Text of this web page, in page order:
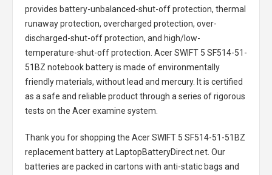
provides battery-unbalanced-shut-off protection, thermal
runaway protection, overcharged protection, over-
discharged-shut-off protection, and high/low-
temperature-shut-off protection. Acer SWIFT 5 SF514-51-
51BZ notebook batteryis made of environmentally
friendly materials, without lead and mercury. It is certified
as a safe and reliable product through a series of rigorous
tests on the Acer examine system.
Thank you for shopping the Acer SWIFT 5 SF514-51-51BZ
replacement batteryat LaptopBatteryDirect.net. Our
batteries are packed in cartons with anti-static bags and